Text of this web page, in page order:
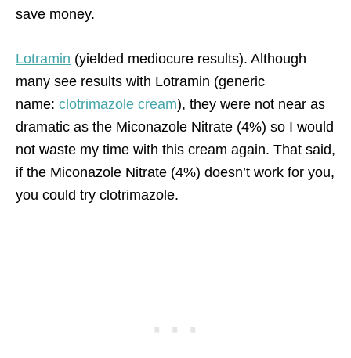
save money.
Lotramin (yielded mediocure results). Although
many see results with Lotramin (generic
name: clotrimazole cream), they were not near as
dramatic as the Miconazole Nitrate (4%) so I would
not waste my time with this cream again. That said,
if the Miconazole Nitrate (4%) doesn’t work for you,
you could try clotrimazole.